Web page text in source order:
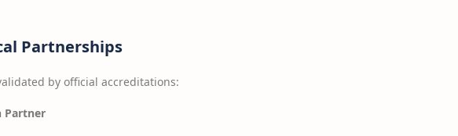
Partnerships
by official accreditations:
Partner